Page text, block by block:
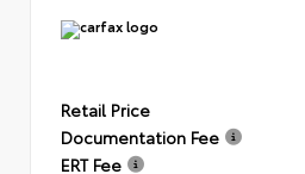
Retail Price
Documentation Fee
ERT Fee